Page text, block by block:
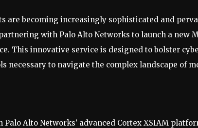
are becoming increasingly sophisticated and
with Palo Alto Networks to launch a new
This innovative service is designed to bolster
necessary to navigate the complex landscape of
Palo Alto Networks’ advanced Cortex XSIAM